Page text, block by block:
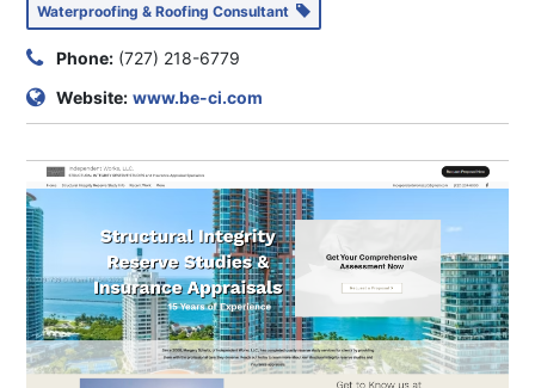
Waterproofing & Roofing Consultant
Phone: (727) 218-6779
Website: www.be-ci.com